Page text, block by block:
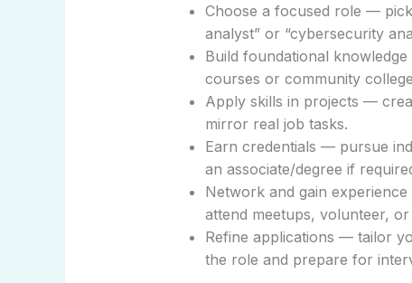
Choose a focused role —
analyst” or “cybersecurity
Build foundational
courses or community
Apply skills in projects —
mirror real job tasks.
Earn credentials — pursue
an associate/degree if
Network and gain
attend meetups, volunteer,
Refine applications — tailor
the role and prepare for